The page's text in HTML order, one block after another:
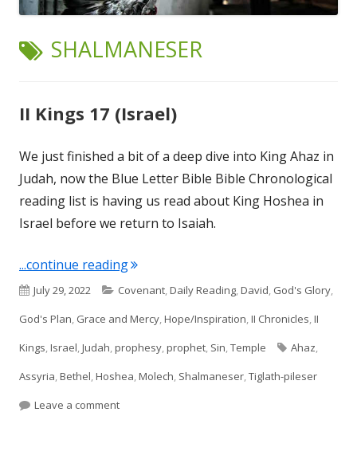
TAG:
SHALMANESER
II Kings 17 (Israel)
We just finished a bit of a deep dive into King Ahaz in
Judah, now the Blue Letter Bible Bible Chronological
reading list is having us read about King Hoshea in
Israel before we return to Isaiah.
...continue reading"II Kings 17 (Israel)"
Published
on
July 29, 2022 Categories
Covenant,Daily Reading,David, God's Glory,
God's Plan, Grace and Mercy,Hope/Inspiration,II Chronicles,II
Kings,Israel,Judah,prophesy,prophet, Sin,Temple Tags
Ahaz,
Assyria,Bethel,Hoshea,Molech, Shalmaneser,Tiglath-pileser
Leave a commenton II Kings 17 (Israel)